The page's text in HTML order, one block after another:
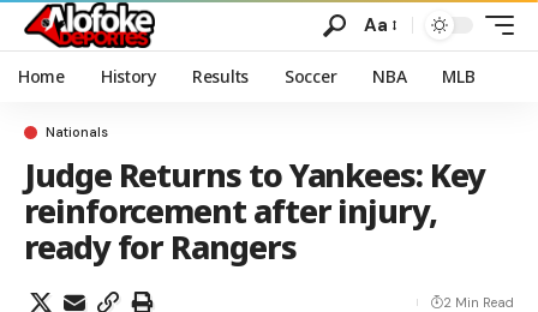
Aa
Home History Results Soccer NBA MLB
Nationals
Judge Returns to Yankees: Key
reinforcement after injury,
ready for Rangers
2 Min Read